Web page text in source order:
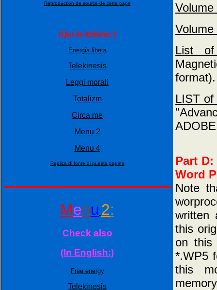
Reproduction de source de cette page
(Qui in italiano:)
Energia libera
Telekinesis
Leggi morali
Totalizm
Circa me
Menu 2
Menu 4
Replica di fonte di questa pagina
Menu2:
Check also
(In English:)
Free energy
Telekinesis
List of
format).
LIST of
Part
Word
Note
written
this
on this
*.WP5
this